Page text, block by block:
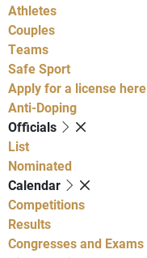
Athletes
Couples
Teams
Safe Sport
Apply for a license here
Anti-Doping
Officials
List
Nominated
Calendar
Competitions
Results
Congresses and Exams